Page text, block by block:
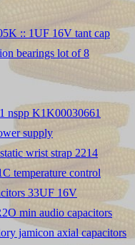
:: 1UF 16V tant cap
bearings lot of 8
nspp K1K00030661
supply
wrist strap 2214
temperature control
33UF 16V
min audio capacitors
jamicon axial capacitors